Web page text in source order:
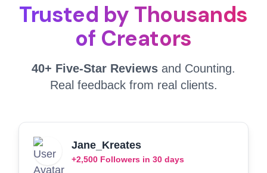
Trusted by Thousands
of Creators
40+ Five-Star Reviews and Counting.
Real feedback from real clients.
Jane_Kreates
+2,500 Followers in 30 days